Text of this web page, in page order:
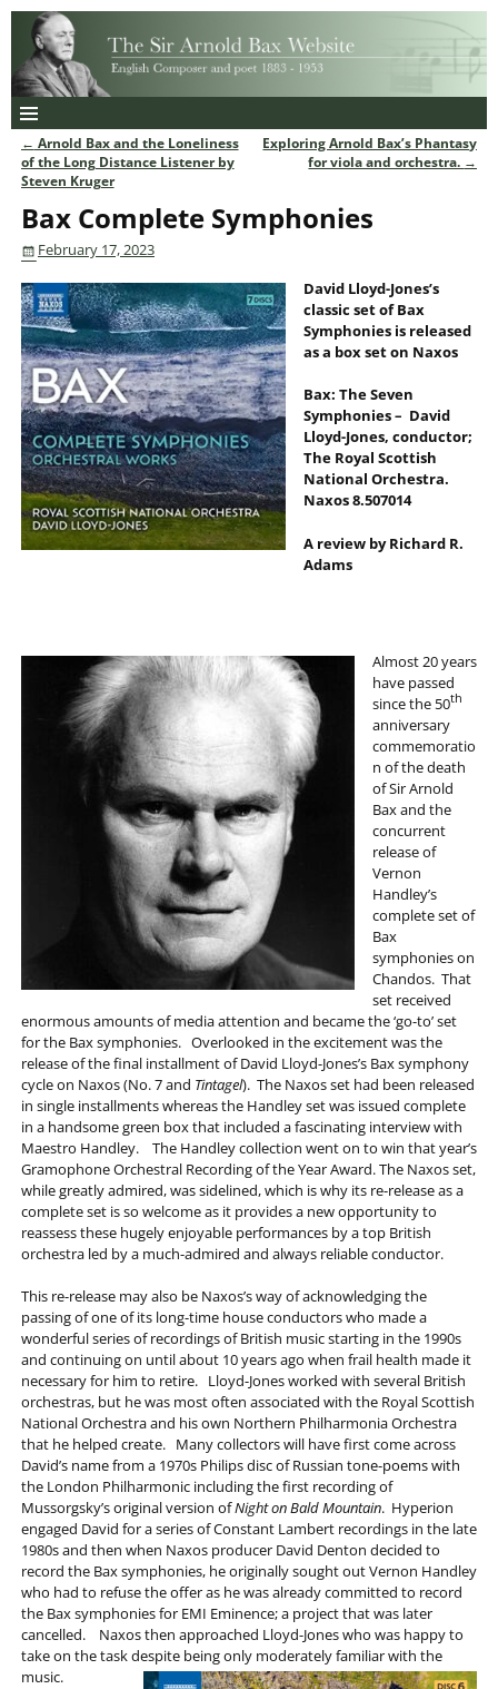
Post navigation
← Arnold Bax and the Loneliness
of the Long Distance Listener by
Steven Kruger
Exploring Arnold Bax’s Phantasy
for viola and orchestra. →
Bax Complete Symphonies
February 17, 2023
David Lloyd-Jones’s
classic set of Bax
Symphonies is released
as a box set on Naxos
Bax: The Seven
Symphonies – David
Lloyd-Jones, conductor;
The Royal Scottish
National Orchestra.
Naxos 8.507014
A review by Richard R.
Adams
Almost 20 years
have passed
since the 50th
anniversary
commemoratio
n of the death
of Sir Arnold
Bax and the
concurrent
release of
Vernon
Handley’s
complete set of
Bax
symphonies on
Chandos. That
set received
enormous amounts of media attention and became the ‘go-to’ set
for the Bax symphonies. Overlooked in the excitement was the
release of the final installment of David Lloyd-Jones’s Bax symphony
cycle on Naxos (No. 7 and Tintagel). The Naxos set had been released
in single installments whereas the Handley set was issued complete
in a handsome green box that included a fascinating interview with
Maestro Handley. The Handley collection went on to win that year’s
Gramophone Orchestral Recording of the Year Award. The Naxos set,
while greatly admired, was sidelined, which is why its re-release as a
complete set is so welcome as it provides a new opportunity to
reassess these hugely enjoyable performances by a top British
orchestra led by a much-admired and always reliable conductor.
This re-release may also be Naxos’s way of acknowledging the
passing of one of its long-time house conductors who made a
wonderful series of recordings of British music starting in the 1990s
and continuing on until about 10 years ago when frail health made it
necessary for him to retire. Lloyd-Jones worked with several British
orchestras, but he was most often associated with the Royal Scottish
National Orchestra and his own Northern Philharmonia Orchestra
that he helped create. Many collectors will have first come across
David’s name from a 1970s Philips disc of Russian tone-poems with
the London Philharmonic including the first recording of
Mussorgsky’s original version ofNight on Bald Mountain. Hyperion
engaged David for a series of Constant Lambert recordings in the late
1980s and then when Naxos producer David Denton decided to
record the Bax symphonies, he originally sought out Vernon Handley
who had to refuse the offer as he was already committed to record
the Bax symphonies for EMI Eminence; a project that was later
cancelled. Naxos then approached Lloyd-Jones who was happy to
take on the task despite being only moderately familiar with the
music.